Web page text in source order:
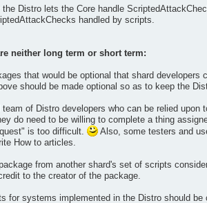
the Distro lets the Core handle
handled by scripts.
neither long term or short term:
that would be optional that shard
should be made optional so as to keep the
of Distro developers who can be relied
do need to be willing to complete a thing
is too difficult.
Also, some testers and
How to articles.
from another shard's set of scripts
to the creator of the package.
for systems implemented in the Distro should